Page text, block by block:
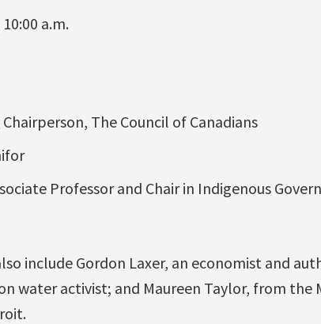
a.m.
The Council of Canadians
Professor and Chair in Indigenous
include Gordon Laxer, an economist and
water activist; and Maureen Taylor, from the